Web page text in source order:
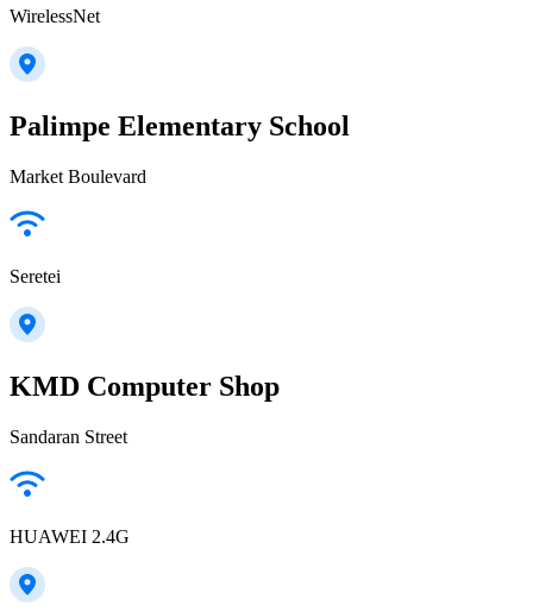
WirelessNet
Palimpe Elementary School
Market Boulevard
Seretei
KMD Computer Shop
Sandaran Street
HUAWEI 2.4G